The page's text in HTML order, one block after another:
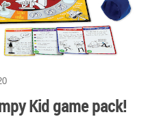
Kid game pack!